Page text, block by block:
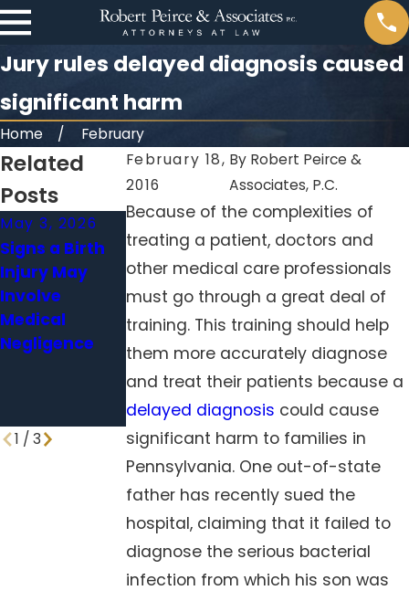
Jury rules delayed diagnosis caused
significant harm
Home
February
February 18,
2016
By Robert Peirce &
Associates, P.C.
Because of the complexities of
treating a patient, doctors and
other medical care professionals
must go through a great deal of
training. This training should help
them more accurately diagnose
and treat their patients because a
delayed diagnosis could cause
significant harm to families in
Pennsylvania. One out-of-state
father has recently sued the
hospital, claiming that it failed to
diagnose the serious bacterial
infection from which his son was
Related
Posts
May 3, 2026
Signs a Birth
Injury May
Involve
Medical
Negligence
Apr 1, 2026
When a
Delayed
Diagnosis
Becomes
Medical
Feb 1, 2026
Surgical Errors
Beyond the
Operating
Room: When
Hospitals
Neglect
Standard
Procedures
1 / 3